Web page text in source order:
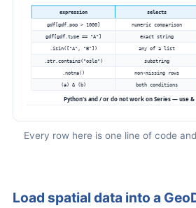
Every row here is one line of code
Load spatial data into a